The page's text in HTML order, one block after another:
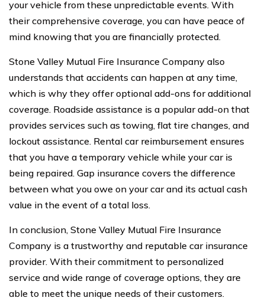
your vehicle from these unpredictable events. With
their comprehensive coverage, you can have peace of
mind knowing that you are financially protected.
Stone Valley Mutual Fire Insurance Company also
understands that accidents can happen at any time,
which is why they offer optional add-ons for additional
coverage. Roadside assistance is a popular add-on that
provides services such as towing, flat tire changes, and
lockout assistance. Rental car reimbursement ensures
that you have a temporary vehicle while your car is
being repaired. Gap insurance covers the difference
between what you owe on your car and its actual cash
value in the event of a total loss.
In conclusion, Stone Valley Mutual Fire Insurance
Company is a trustworthy and reputable car insurance
provider. With their commitment to personalized
service and wide range of coverage options, they are
able to meet the unique needs of their customers.